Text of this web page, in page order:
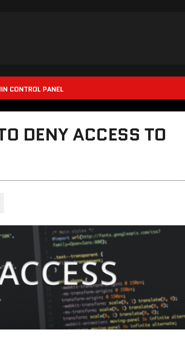
CONTROL PANEL
DENY ACCESS TO